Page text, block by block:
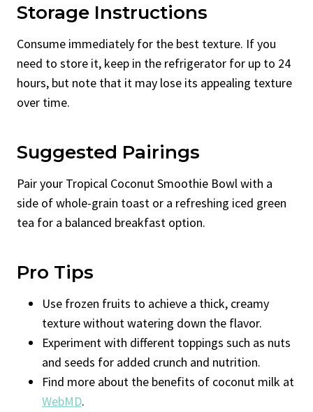
Storage Instructions
Consume immediately for the best texture. If you
need to store it, keep in the refrigerator for up to 24
hours, but note that it may lose its appealing texture
over time.
Suggested Pairings
Pair your Tropical Coconut Smoothie Bowl with a
side of whole-grain toast or a refreshing iced green
tea for a balanced breakfast option.
Pro Tips
Use frozen fruits to achieve a thick, creamy
texture without watering down the flavor.
Experiment with different toppings such as nuts
and seeds for added crunch and nutrition.
Find more about the benefits of coconut milk at
WebMD.